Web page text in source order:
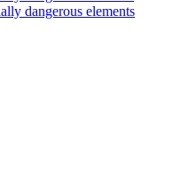
dangerous elements